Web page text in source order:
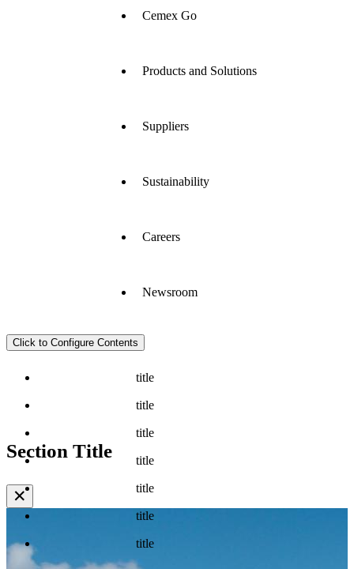
Cemex Go
Products and Solutions
Suppliers
Sustainability
Careers
Newsroom
Click to Configure Contents
title
title
title
title
title
title
title
Section Title
✕